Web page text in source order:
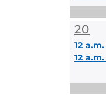
20
12 a.m.
12 a.m.